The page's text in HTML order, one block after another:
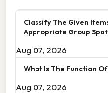
Classify The Given
Appropriate Group
Aug 07, 2026
What Is The Function
Aug 07, 2026